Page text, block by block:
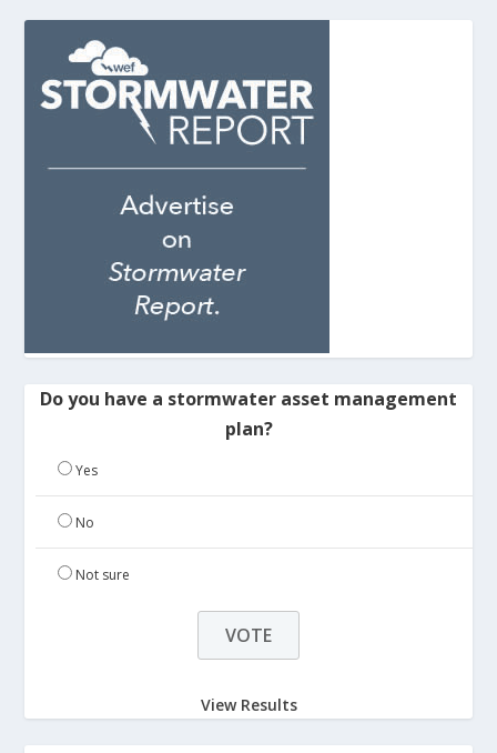
Do you have a stormwater asset management
plan?
Yes
No
Not sure
View Results